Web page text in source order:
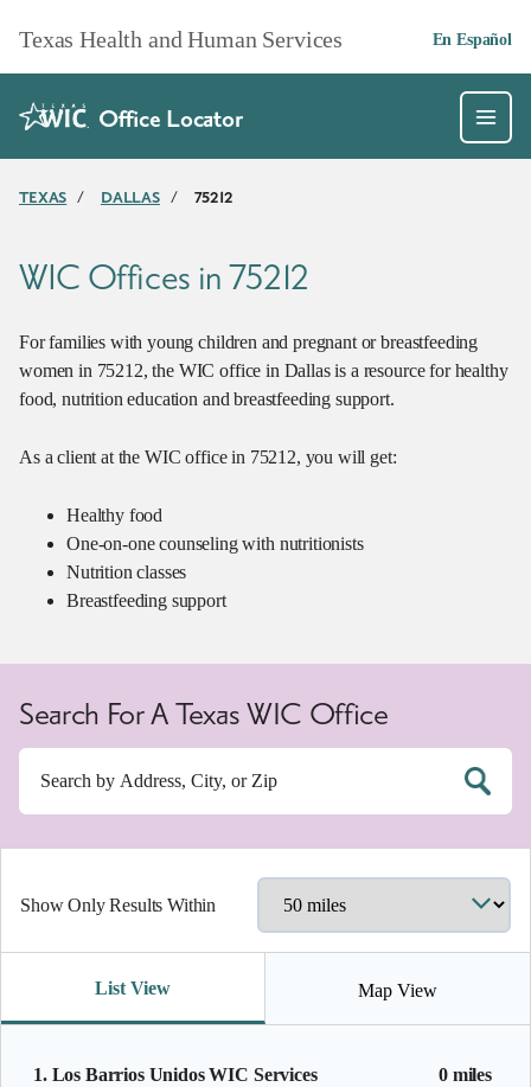
Texas Health and Human Services En Español
Office Locator
TEXAS / DALLAS / 75212
WIC Offices in 75212
For families with young children and pregnant or breastfeeding
women in 75212, the WIC office in Dallas is a resource for healthy
food, nutrition education and breastfeeding support.
As a client at the WIC office in 75212, you will get:
Healthy food
One-on-one counseling with nutritionists
Nutrition classes
Breastfeeding support
Search For A Texas WIC Office
0 miles
1. Los Barrios Unidos WIC Services
Show Only Results Within
List View Map View